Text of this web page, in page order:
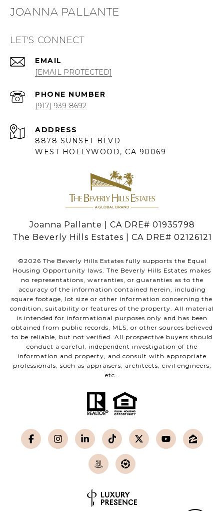
JOANNA PALLANTE
LET'S CONNECT
EMAIL
[EMAIL PROTECTED]
PHONE NUMBER
(917) 939-8692
ADDRESS
8878 SUNSET BLVD
WEST HOLLYWOOD, CA 90069
Joanna Pallante | CA DRE# 01935798
The Beverly Hills Estates | CA DRE# 02126121
©2026 The Beverly Hills Estates fully supports the Equal
Housing Opportunity laws. The Beverly Hills Estates makes
no representations, warranties, or guaranties as to the
accuracy of the information contained herein, including
square footage, lot size or other information concerning the
condition, suitability or features of the property. All material
is intended for informational purposes only and has been
obtained from public records, MLS, or other sources believed
to be reliable, but not verified. All prospective buyers should
conduct a careful, independent investigation of the
information and property, and consult with appropriate
professionals, such as appraisers, architects, civil engineers,
etc..